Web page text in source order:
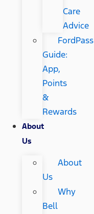
Care
Advice
FordPass
Guide:
App,
Points
&
Rewards
About
Us
About
Us
Why
Bell